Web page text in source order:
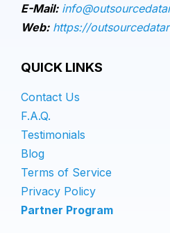
E-Mail:
Web: https://
QUICK LINKS
Contact Us
F.A.Q.
Testimonials
Blog
Terms of Service
Privacy Policy
Partner Program